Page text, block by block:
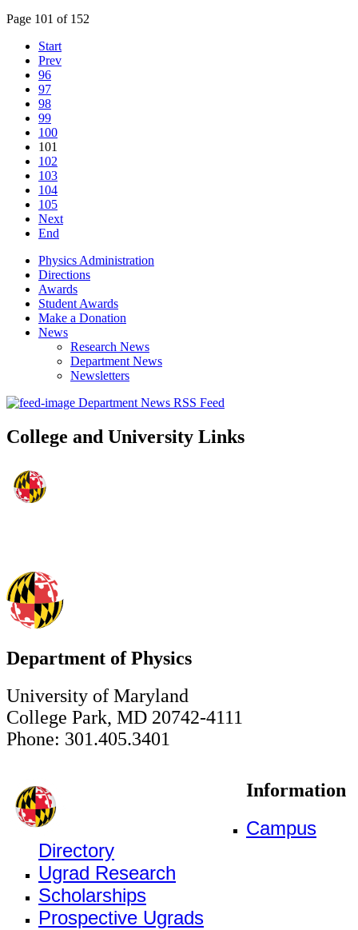
Page 101 of 152
Start
Prev
96
97
98
99
100
101
102
103
104
105
Next
End
Physics Administration
Directions
Awards
Student Awards
Make a Donation
News
Research News
Department News
Newsletters
Department News RSS Feed
College and University Links
Department of Physics
University of Maryland
College Park, MD 20742-4111
Phone: 301.405.3401
Information
Campus
Directory
Ugrad Research
Scholarships
Prospective Ugrads